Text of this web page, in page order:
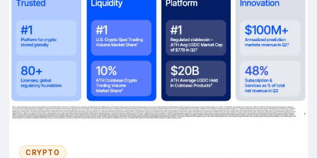
CRYPTO